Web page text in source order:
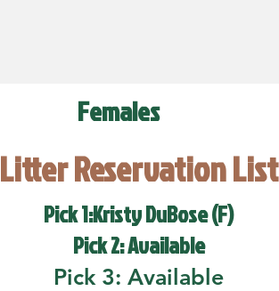
Females
Litter Reservation List
Pick 1:Kristy DuBose (F)
Pick 2: Available
Pick 3: Available